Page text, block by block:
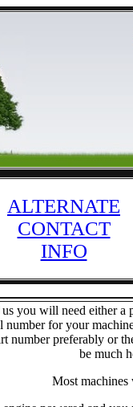
ALTERNATE
CONTACT
INFO
you will need either a
number for your
number preferably or
be much
Most machines